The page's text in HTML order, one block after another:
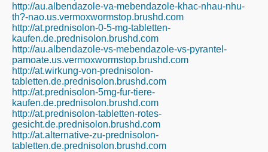
http://au.albendazole-va-mebendazole-khac-nhau-nhu-
th?-nao.us.vermoxwormstop.brushd.com
http://at.prednisolon-0-5-mg-tabletten-
kaufen.de.prednisolon.brushd.com
http://au.albendazole-vs-mebendazole-vs-pyrantel-
pamoate.us.vermoxwormstop.brushd.com
http://at.wirkung-von-prednisolon-
tabletten.de.prednisolon.brushd.com
http://at.prednisolon-5mg-fur-tiere-
kaufen.de.prednisolon.brushd.com
http://at.prednisolon-tabletten-rotes-
gesicht.de.prednisolon.brushd.com
http://at.alternative-zu-prednisolon-
tabletten.de.prednisolon.brushd.com